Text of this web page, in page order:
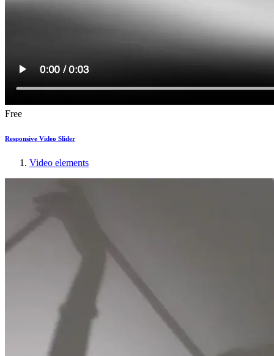
Free
Responsive Video Slider
Video elements